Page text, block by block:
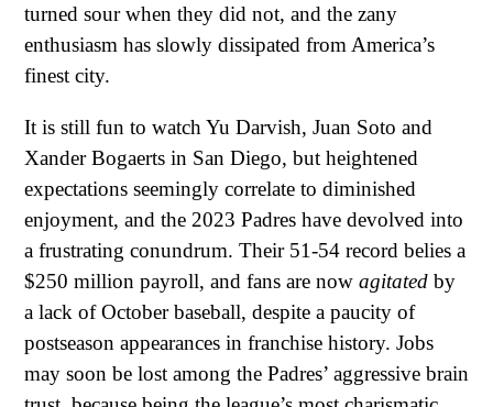
turned sour when they did not, and the zany
enthusiasm has slowly dissipated from America’s
finest city.
It is still fun to watch Yu Darvish, Juan Soto and
Xander Bogaerts in San Diego, but heightened
expectations seemingly correlate to diminished
enjoyment, and the 2023 Padres have devolved into
a frustrating conundrum. Their 51-54 record belies a
$250 million payroll, and fans are now agitated by
a lack of October baseball, despite a paucity of
postseason appearances in franchise history. Jobs
may soon be lost among the Padres’ aggressive brain